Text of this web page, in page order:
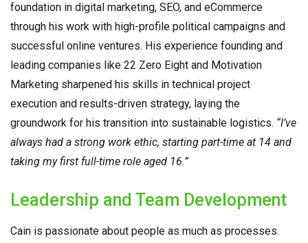
foundation in digital marketing, SEO, and eCommerce
through his work with high-profile political campaigns and
successful online ventures. His experience founding and
leading companies like 22 Zero Eight and Motivation
Marketing sharpened his skills in technical project
execution and results-driven strategy, laying the
groundwork for his transition into sustainable logistics. “I’ve
always had a strong work ethic, starting part-time at 14 and
taking my first full-time role aged 16.”
Leadership and Team Development
Cain is passionate about people as much as processes.